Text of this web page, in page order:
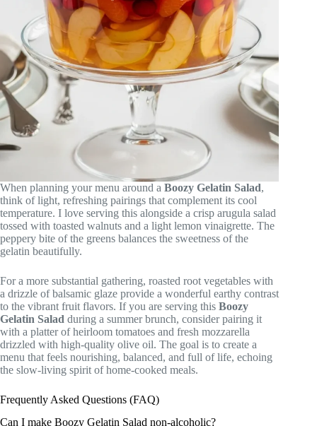
When planning your menu around a Boozy Gelatin Salad,
think of light, refreshing pairings that complement its cool
temperature. I love serving this alongside a crisp arugula salad
tossed with toasted walnuts and a light lemon vinaigrette. The
peppery bite of the greens balances the sweetness of the
gelatin beautifully.
For a more substantial gathering, roasted root vegetables with
a drizzle of balsamic glaze provide a wonderful earthy contrast
to the vibrant fruit flavors. If you are serving this Boozy
Gelatin Salad during a summer brunch, consider pairing it
with a platter of heirloom tomatoes and fresh mozzarella
drizzled with high-quality olive oil. The goal is to create a
menu that feels nourishing, balanced, and full of life, echoing
the slow-living spirit of home-cooked meals.
Frequently Asked Questions (FAQ)
Can I make Boozy Gelatin Salad non-alcoholic?